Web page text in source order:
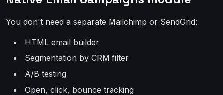
You don't need a separate Mailchimp or SendGrid:
HTML email builder
Segmentation by CRM filter
A/B testing
Open, click, bounce tracking